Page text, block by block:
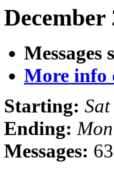
Messages
More info
Starting:
Ending:
Messages: